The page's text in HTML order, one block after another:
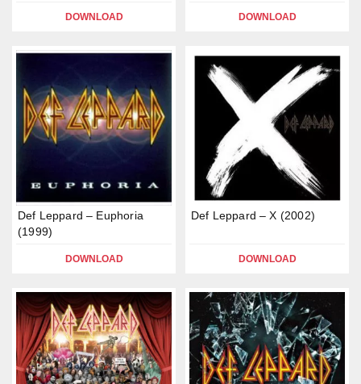
DOWNLOAD DOWNLOAD
Def Leppard – Euphoria
(1999)
DOWNLOAD
Def Leppard – X (2002)
DOWNLOAD